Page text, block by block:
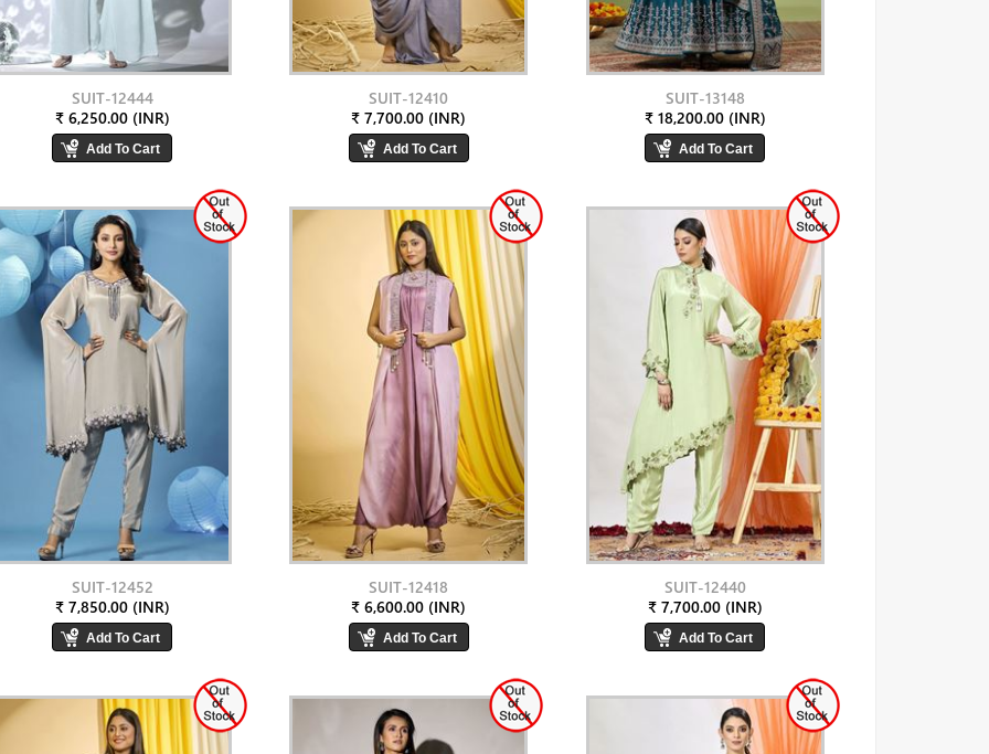
SUIT-12444
₹ 6,250.00 (INR)
SUIT-12410
₹ 7,700.00 (INR)
SUIT-13148
₹ 18,200.00 (INR)
SUIT-12452
₹ 7,850.00 (INR)
SUIT-12418
₹ 6,600.00 (INR)
SUIT-12440
₹ 7,700.00 (INR)